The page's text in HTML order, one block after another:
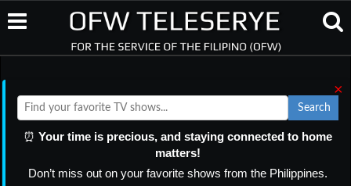
×
Search
⏰ Your time is precious, and staying connected to home
matters!
Don’t miss out on your favorite shows from the Philippines.